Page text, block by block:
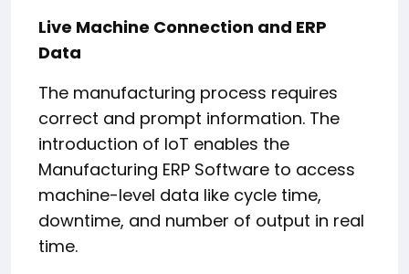
Live Machine Connection and ERP
Data
The manufacturing process requires
correct and prompt information. The
introduction of IoT enables the
Manufacturing ERP Software to access
machine-level data like cycle time,
downtime, and number of output in real
time.